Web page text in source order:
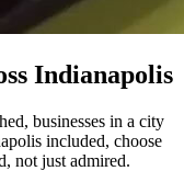
Indianapolis
businesses in a city
included, choose
not just admired.